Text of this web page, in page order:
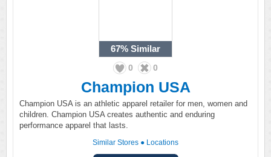
67% Similar
0 0
Champion USA
Champion USA is an athletic apparel retailer for men, women and
children. Champion USA creates authentic and enduring
performance apparel that lasts.
Similar Stores ● Locations